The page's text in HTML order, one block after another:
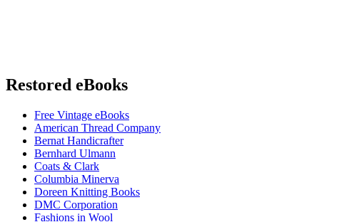
Restored eBooks
Free Vintage eBooks
American Thread Company
Bernat Handicrafter
Bernhard Ulmann
Coats & Clark
Columbia Minerva
Doreen Knitting Books
DMC Corporation
Fashions in Wool